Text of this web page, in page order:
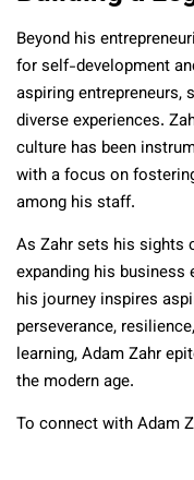
Beyond his
for self-development
aspiring entrepreneurs,
diverse experiences.
culture has been
with a focus on
among his staff.
As Zahr sets his sights
expanding his business
his journey inspires
perseverance,
learning, Adam Zahr
the modern age.
To connect with Adam